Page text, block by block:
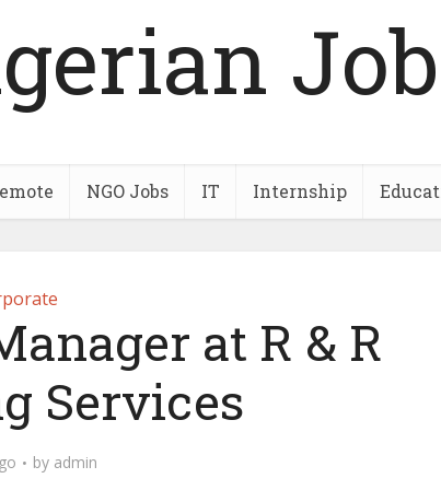
NGO Jobs IT Internship
at R & R
Services
by admin